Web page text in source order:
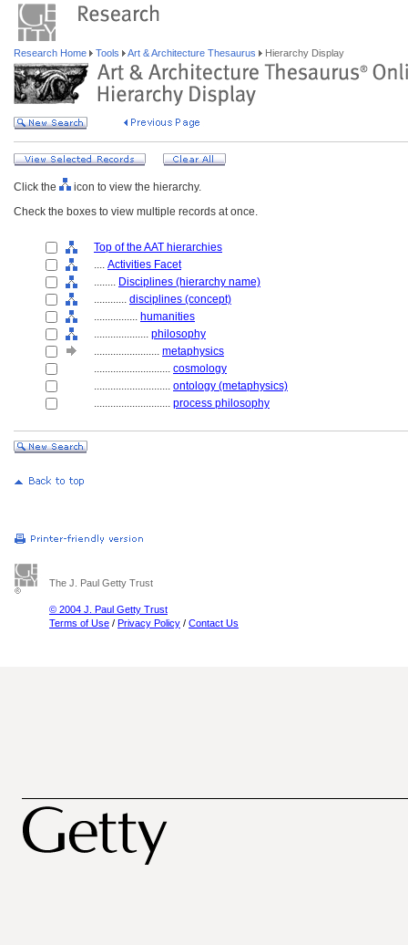
Research Home Tools Art & Architecture Thesaurus Hierarchy Display
Click the
icon to view the hierarchy.
Check the boxes to view multiple records at once.
Top of the AAT hierarchies
.... Activities Facet
........ Disciplines (hierarchy name)
............ disciplines (concept)
................ humanities
.................... philosophy
........................ metaphysics
............................ cosmology
............................ ontology (metaphysics)
............................ process philosophy
The J. Paul Getty Trust
© 2004 J. Paul Getty Trust
Terms of Use / Privacy Policy / Contact Us